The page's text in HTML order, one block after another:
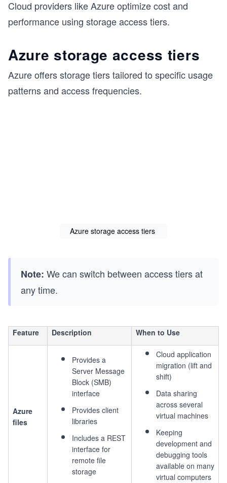
Cloud providers like Azure optimize cost and
performance using storage access tiers.
Azure storage access tiers
Azure offers storage tiers tailored to specific usage
patterns and access frequencies.
Azure storage access tiers
Note: We can switch between access tiers at
any time.
Feature Description When to Use
Azure
files
Provides a
Server Message
Block (SMB)
interface
Provides client
libraries
Includes a REST
interface for
remote file
storage
Cloud application
migration (lift and
shift)
Data sharing
across several
virtual machines
Keeping
development and
debugging tools
available on many
virtual computers